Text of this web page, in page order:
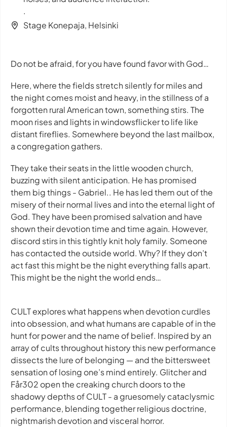
.
Stage Konepaja, Helsinki
Do not be afraid, for you have found favor with God…
Here, where the fields stretch silently for miles and
the night comes moist and heavy, in the stillness of a
forgotten rural American town, something stirs. The
moon rises and lights in windowsflicker to life like
distant fireflies. Somewhere beyond the last mailbox,
a congregation gathers.
They take their seats in the little wooden church,
buzzing with silent anticipation. He has promised
them big things - Gabriel.. He has led them out of the
misery of their normal lives and into the eternal light of
God. They have been promised salvation and have
shown their devotion time and time again. However,
discord stirs in this tightly knit holy family. Someone
has contacted the outside world. Why? If they don’t
act fast this might be the night everything falls apart.
This might be the night the world ends…
CULT explores what happens when devotion curdles
into obsession, and what humans are capable of in the
hunt for power and the name of belief. Inspired by an
array of cults throughout history this new performance
dissects the lure of belonging — and the bittersweet
sensation of losing one’s mind entirely. Glitcher and
Får302 open the creaking church doors to the
shadowy depths of CULT - a gruesomely cataclysmic
performance, blending together religious doctrine,
nightmarish devotion and visceral horror.